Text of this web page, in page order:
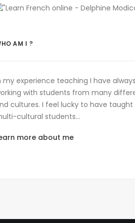
AM I ?
my experience teaching I have
with students from many
cultures. I feel lucky to have
cultural students…
more about me